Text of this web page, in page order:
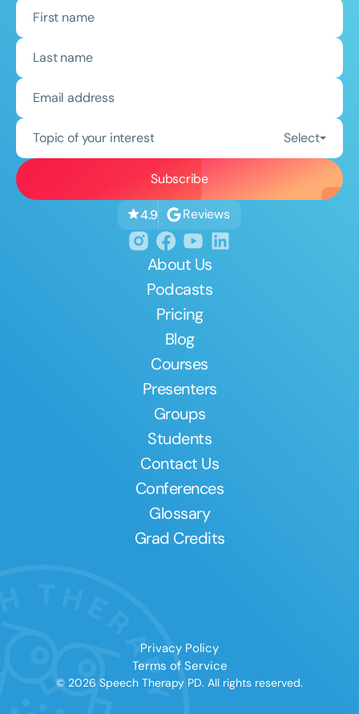
Clear All Apply
Topic of your interest Select
4.9 Reviews
About Us
Podcasts
Pricing
Blog
Courses
Presenters
Groups
Students
Contact Us
Conferences
Glossary
Grad Credits
Privacy Policy
Terms of Service
© 2026 Speech Therapy PD. All rights reserved.